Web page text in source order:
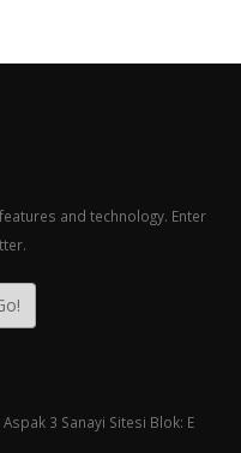
and technology. Enter
3 Sanayi Sitesi Blok: E